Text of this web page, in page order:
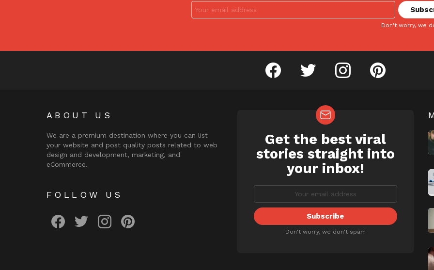
Don't worry, we
facebook twitter instagram pinterest
ABOUT US
We are a premium destination where you can list
your website and post quality posts related to web
design and development, marketing, and
eCommerce.
FOLLOW US
NEWSLETTER
Get the best viral
stories straight into
your inbox!
Don't worry, we don't spam